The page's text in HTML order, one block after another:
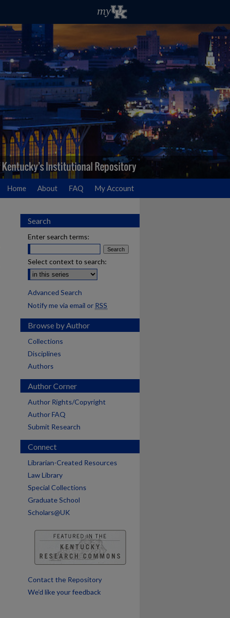
Home About FAQ My Account
Search
Enter search terms:
Select context to search:
Advanced Search
Notify me via email or RSS
Browse by Author
Collections
Disciplines
Authors
Author Corner
Author Rights/Copyright
Author FAQ
Submit Research
Connect
Librarian-Created Resources
Law Library
Special Collections
Graduate School
Scholars@UK
Contact the Repository
We’d like your feedback